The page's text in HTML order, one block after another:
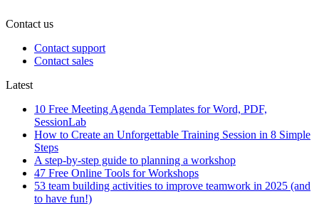
Contact us
Contact support
Contact sales
Latest
10 Free Meeting Agenda Templates for Word, PDF,
SessionLab
How to Create an Unforgettable Training Session in 8 Simple
Steps
A step-by-step guide to planning a workshop
47 Free Online Tools for Workshops
53 team building activities to improve teamwork in 2025 (and
to have fun!)